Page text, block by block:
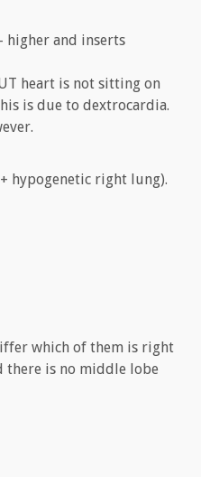
higher and inserts
heart is not sitting on
is due to dextrocardia.
hypogenetic right lung).
which of them is right
there is no middle lobe